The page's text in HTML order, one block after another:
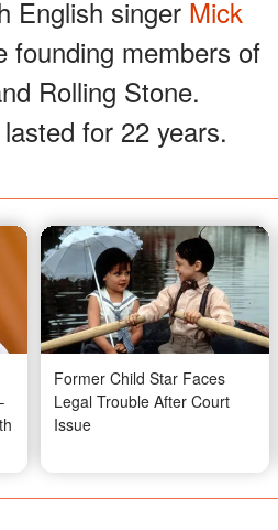
English singer Mick
founding members of
Rolling Stone.
for 22 years.
Former Child Star Faces
Legal Trouble After Court
Issue